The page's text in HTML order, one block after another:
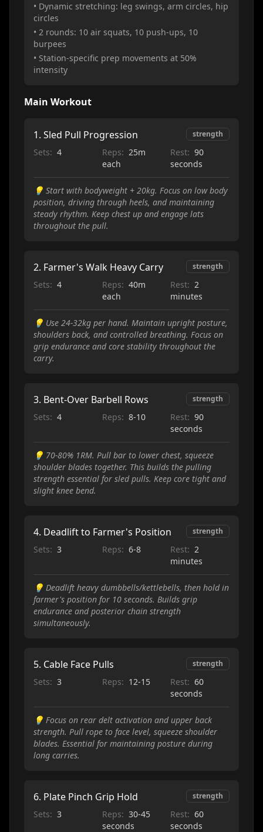
• Dynamic stretching: leg swings, arm circles, hip
circles
• 2 rounds: 10 air squats, 10 push-ups, 10
burpees
• Station-specific prep movements at 50%
intensity
Main Workout
1. Sled Pull Progression strength
Sets: 4 Reps: 25m
each
Rest: 90
seconds
💡 Start with bodyweight + 20kg. Focus on low body
position, driving through heels, and maintaining
steady rhythm. Keep chest up and engage lats
throughout the pull.
2. Farmer's Walk Heavy Carry strength
Sets: 4 Reps: 40m
each
Rest: 2
minutes
💡 Use 24-32kg per hand. Maintain upright posture,
shoulders back, and controlled breathing. Focus on
grip endurance and core stability throughout the
carry.
3. Bent-Over Barbell Rows strength
Sets: 4 Reps: 8-10 Rest: 90
seconds
💡 70-80% 1RM. Pull bar to lower chest, squeeze
shoulder blades together. This builds the pulling
strength essential for sled pulls. Keep core tight and
slight knee bend.
4. Deadlift to Farmer's Position strength
Sets: 3 Reps: 6-8 Rest: 2
minutes
💡 Deadlift heavy dumbbells/kettlebells, then hold in
farmer's position for 10 seconds. Builds grip
endurance and posterior chain strength
simultaneously.
5. Cable Face Pulls strength
Sets: 3 Reps: 12-15 Rest: 60
seconds
💡 Focus on rear delt activation and upper back
strength. Pull rope to face level, squeeze shoulder
blades. Essential for maintaining posture during
long carries.
6. Plate Pinch Grip Hold strength
Sets: 3 Reps: 30-45
seconds
Rest: 60
seconds